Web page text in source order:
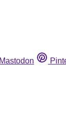
Mastodon